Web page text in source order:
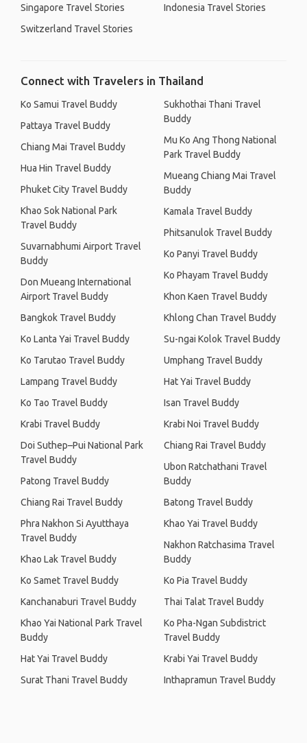
Singapore Travel Stories
Switzerland Travel Stories
Indonesia Travel Stories
Connect with Travelers in Thailand
Ko Samui Travel Buddy
Pattaya Travel Buddy
Chiang Mai Travel Buddy
Hua Hin Travel Buddy
Phuket City Travel Buddy
Khao Sok National Park
Travel Buddy
Suvarnabhumi Airport Travel
Buddy
Don Mueang International
Airport Travel Buddy
Bangkok Travel Buddy
Ko Lanta Yai Travel Buddy
Ko Tarutao Travel Buddy
Lampang Travel Buddy
Ko Tao Travel Buddy
Krabi Travel Buddy
Doi Suthep–Pui National Park
Travel Buddy
Patong Travel Buddy
Chiang Rai Travel Buddy
Phra Nakhon Si Ayutthaya
Travel Buddy
Khao Lak Travel Buddy
Ko Samet Travel Buddy
Kanchanaburi Travel Buddy
Khao Yai National Park Travel
Buddy
Hat Yai Travel Buddy
Surat Thani Travel Buddy
Sukhothai Thani Travel
Buddy
Mu Ko Ang Thong National
Park Travel Buddy
Mueang Chiang Mai Travel
Buddy
Kamala Travel Buddy
Phitsanulok Travel Buddy
Ko Panyi Travel Buddy
Ko Phayam Travel Buddy
Khon Kaen Travel Buddy
Khlong Chan Travel Buddy
Su-ngai Kolok Travel Buddy
Umphang Travel Buddy
Hat Yai Travel Buddy
Isan Travel Buddy
Krabi Noi Travel Buddy
Chiang Rai Travel Buddy
Ubon Ratchathani Travel
Buddy
Batong Travel Buddy
Khao Yai Travel Buddy
Nakhon Ratchasima Travel
Buddy
Ko Pia Travel Buddy
Thai Talat Travel Buddy
Ko Pha-Ngan Subdistrict
Travel Buddy
Krabi Yai Travel Buddy
Inthapramun Travel Buddy